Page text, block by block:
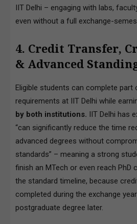
IIT Delhi – engaging with labs,
even without a full exchange-
4. Credit Transfer,
& Advanced
Eligible students can complete part
requirements at IIT Delhi while
by both institutions. IIT Delhi has
“can significantly reduce the time
advanced degrees without
standards” – meaning a strong
finish an MTech or even reach PhD
the standard timeline, because
completed during the exchange
postgraduate degree later.